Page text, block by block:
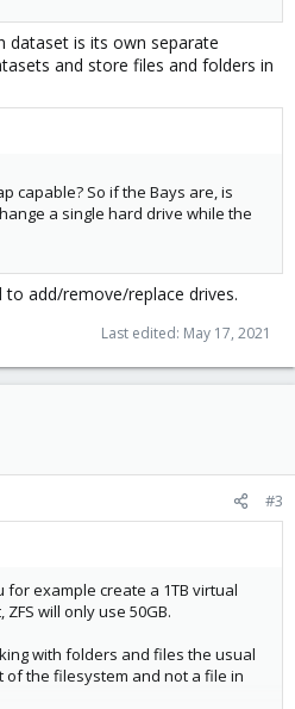
dataset is its own separate
and store files and folders in
capable? So if the Bays are, is
a single hard drive while the
to add/remove/replace drives.
Last edited: May 17, 2021
#3
for example create a 1TB virtual
will only use 50GB.
with folders and files the usual
the filesystem and not a file in